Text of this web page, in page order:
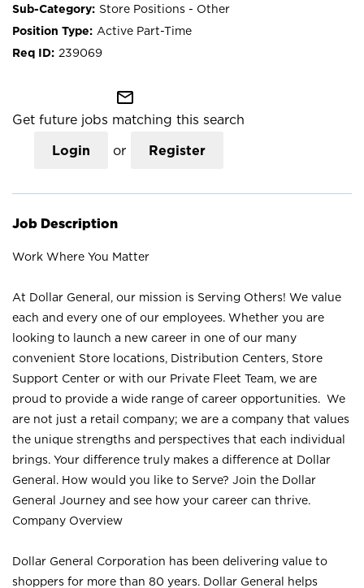
Store Positions - Other
Active Part-Time
239069
mail_outline
Get future jobs matching this search
Login or Register
Job Description
Work Where You Matter
At Dollar General, our mission is Serving Others! We value
each and every one of our employees. Whether you are
looking to launch a new career in one of our many
convenient Store locations, Distribution Centers, Store
Support Center or with our Private Fleet Team, we are
proud to provide a wide range of career opportunities. We
are not just a retail company; we are a company that values
the unique strengths and perspectives that each individual
brings. Your difference truly makes a difference at Dollar
General. How would you like to Serve? Join the Dollar
General Journey and see how your career can thrive.
Company Overview
Dollar General Corporation has been delivering value to
shoppers for more than 80 years. Dollar General helps